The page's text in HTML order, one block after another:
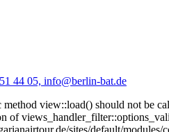
view::load() should not be
of
sites/default/